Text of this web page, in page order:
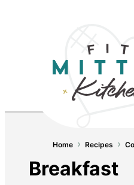
Home › Recipes ›
Breakfast